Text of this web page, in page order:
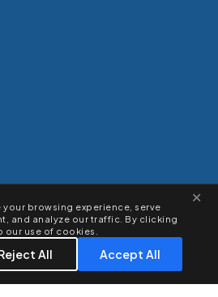
browsing experience, serve
and analyze our traffic. By clicking
use of cookies.
All Accept All
×